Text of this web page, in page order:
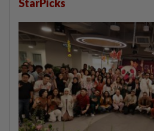
StarPicks